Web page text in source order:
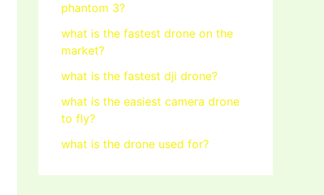
phantom 3?
what is the fastest drone on the
market?
what is the fastest dji drone?
what is the easiest camera drone
to fly?
what is the drone used for?